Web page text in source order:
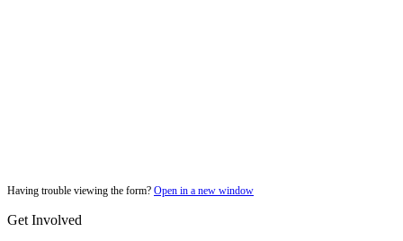
Having trouble viewing the form? Open in a new window
Get Involved